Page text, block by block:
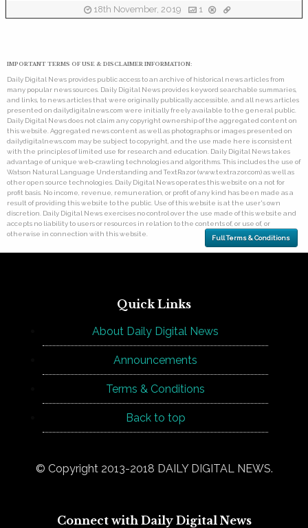
18th November, 2019 1
IMPORTANT TERMS OF USE & DISCLAIMER INFORMATION:
Daily Digital News provides public access to an archive of historical news articles from
many popular news sources. Daily Digital News provides keyword searchable summaries,
and links, to news articles that were originally publically accessible, and all news articles
presented on dailydigitalnews.com were initially freely available to the general public.
Daily Digital News does not claim any copyright ownership of the aggregated content on
this website. Aggregated news content as well as photographs or images presented on
dailydigitalnews.com may be subject to copyright, and the use made here is consistent
with the principles of limited use for research and education. Daily Digital News takes
advantage of unique web-crawling technologies and algorithms. This includes the use of
Watson Natural Language Understanding and TextRazor (www.textrazor.com) as well as
other open source technologies. Daily Digital News operates this website on a not for
profit basis. No income, revenue, remuneration, or profit of any kind has been made as a
result of providing this website to the public. Use of this website is at the user's own
discretion. Daily Digital News exercises no control over the use made of this website and
accepts no liability to users or resources in relation to the contents of, or use of, or
otherwise in connection with this website.
Full Terms & Conditions
Quick Links
About Daily Digital News
Announcements
Terms & Conditions
Back to top
© Copyright 2013-2018 DAILY DIGITAL NEWS.
Connect with Daily Digital News